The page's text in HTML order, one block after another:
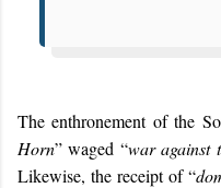
The enthronement of the
Horn” waged “war against
Likewise, the receipt of “